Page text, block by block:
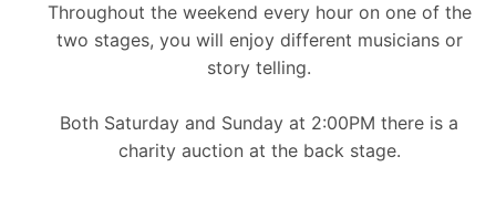
Throughout the weekend every hour on one of the
two stages, you will enjoy different musicians or
story telling.
Both Saturday and Sunday at 2:00PM there is a
charity auction at the back stage.